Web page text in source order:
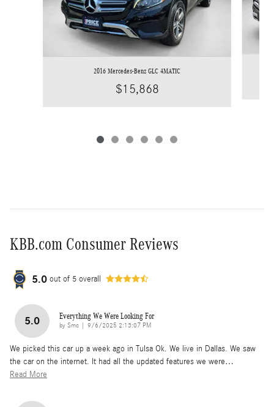
2016 Mercedes-Benz GLC 4MATIC
$15,868
KBB.com Consumer Reviews
5.0 out of 5 overall
5.0 Everything We Were Looking For
by Smc on
9/6/2025 2:13:07 PM
We picked this car up a week ago in Tulsa Ok. We live in Dallas. We saw
the car on the internet. It had all the updated features we were…
Read More